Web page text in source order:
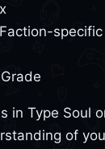
Faction-specific
in Type Soul
of